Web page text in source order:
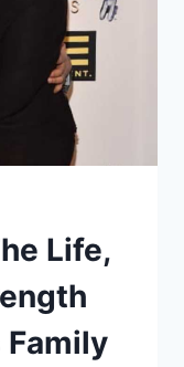
Life,
Family